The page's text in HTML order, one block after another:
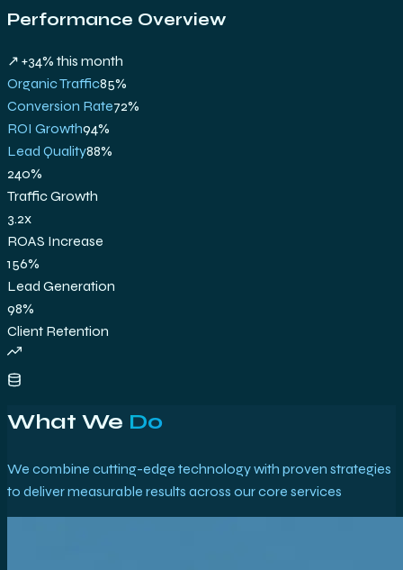
Performance Overview
↗ +34% this month
Organic Traffic85%
Conversion Rate72%
ROI Growth94%
Lead Quality88%
240%
Traffic Growth
3.2x
ROAS Increase
156%
Lead Generation
98%
Client Retention
What We Do
We combine cutting-edge technology with proven strategies
to deliver measurable results across our core services